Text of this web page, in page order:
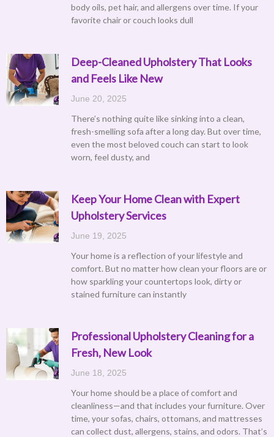
body oils, pet hair, and allergens over time. If your
favorite chair or couch looks dull
Deep-Cleaned Upholstery That Looks
and Feels Like New
June 20, 2025
There’s nothing quite like sinking into a clean,
fresh-smelling sofa after a long day. But over time,
even the most beloved couch can start to look
worn, feel dusty, and
Keep Your Home Clean with Expert
Upholstery Services
June 19, 2025
Your home is a reflection of your lifestyle and
comfort. But no matter how clean your floors are or
how sparkling your countertops look, dirty or
stained furniture can instantly
Professional Upholstery Cleaning for a
Fresh, New Look
June 18, 2025
Your home should be a place of comfort and
cleanliness—and that includes your furniture. Over
time, your sofas, chairs, ottomans, and mattresses
can collect dust, allergens, stains, and odors. That’s